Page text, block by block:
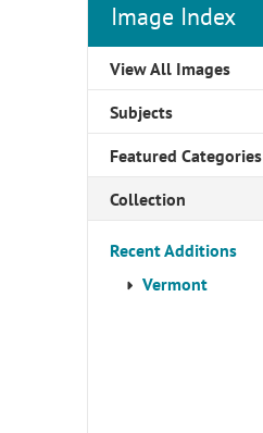
Image Index
View All Images
Subjects
Featured Categories
Collection
Recent Additions
Vermont